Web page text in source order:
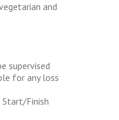
and
supervised
for any loss
Finish